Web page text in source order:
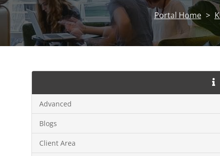
Portal Home >
Advanced
Blogs
Client Area